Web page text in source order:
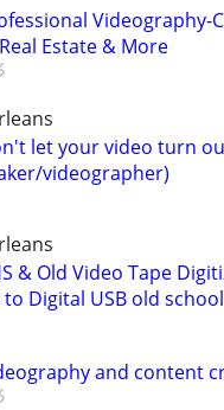
Videography-
Estate & More
let your video turn out
videographer)
& Old Video Tape
Digital USB old school
and content